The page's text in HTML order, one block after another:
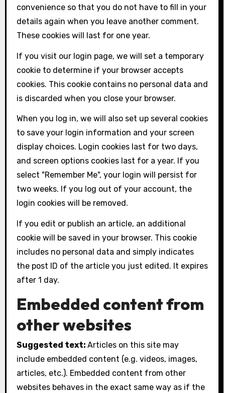
convenience so that you do not have to fill in your
details again when you leave another comment.
These cookies will last for one year.
If you visit our login page, we will set a temporary
cookie to determine if your browser accepts
cookies. This cookie contains no personal data and
is discarded when you close your browser.
When you log in, we will also set up several cookies
to save your login information and your screen
display choices. Login cookies last for two days,
and screen options cookies last for a year. If you
select "Remember Me", your login will persist for
two weeks. If you log out of your account, the
login cookies will be removed.
If you edit or publish an article, an additional
cookie will be saved in your browser. This cookie
includes no personal data and simply indicates
the post ID of the article you just edited. It expires
after 1 day.
Embedded content from
other websites
Suggested text: Articles on this site may
include embedded content (e.g. videos, images,
articles, etc.). Embedded content from other
websites behaves in the exact same way as if the